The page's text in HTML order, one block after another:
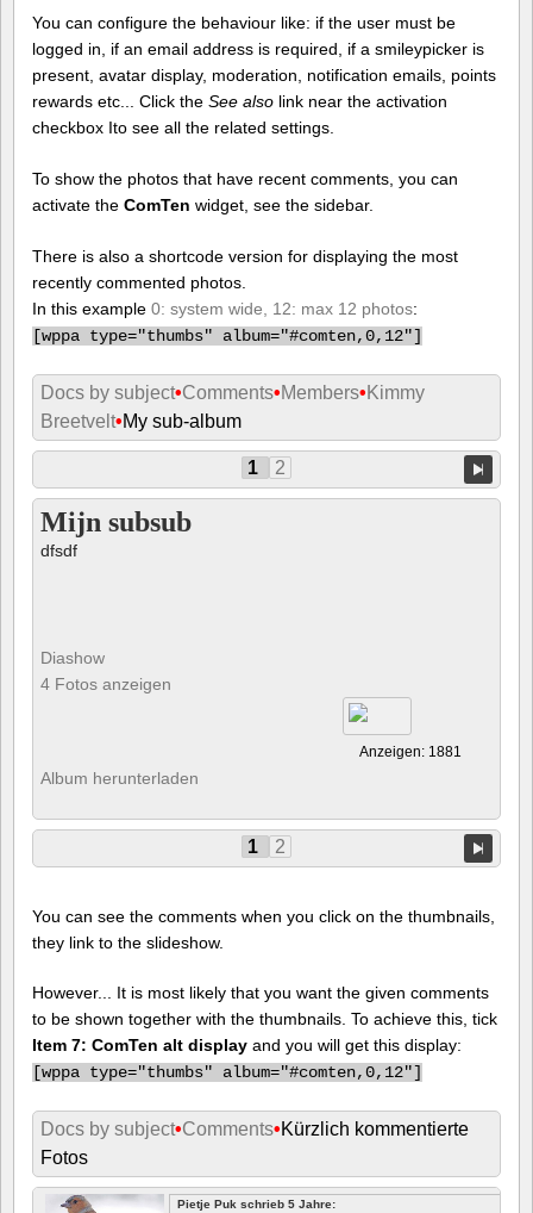
You can configure the behaviour like: if the user must be
logged in, if an email address is required, if a smileypicker is
present, avatar display, moderation, notification emails, points
rewards etc... Click the See also link near the activation
checkbox Ito see all the related settings.
To show the photos that have recent comments, you can
activate the ComTen widget, see the sidebar.
There is also a shortcode version for displaying the most
recently commented photos.
In this example 0: system wide, 12: max 12 photos:
[wppa type="thumbs" album="#comten,0,12"]
Docs by subject•Comments•Members• Kimmy
Breetvelt•My sub-album
1 2
Mijn subsub
dfsdf
Diashow
4 Fotos anzeigen
Anzeigen: 1881
Album herunterladen
1 2
You can see the comments when you click on the thumbnails,
they link to the slideshow.
However... It is most likely that you want the given comments
to be shown together with the thumbnails. To achieve this, tick
Item 7: ComTen alt display and you will get this display:
[wppa type="thumbs" album="#comten,0,12"]
Docs by subject•Comments•Kürzlich kommentierte
Fotos
Pietje Puk schrieb 5 Jahre: